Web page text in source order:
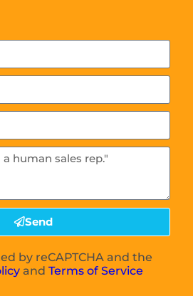
Send
by reCAPTCHA and the
andTerms of Service